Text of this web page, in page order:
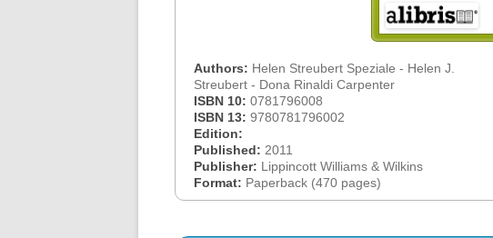
Authors: Helen Streubert Speziale - Helen J.
Streubert - Dona Rinaldi Carpenter
ISBN 10: 0781796008
ISBN 13: 9780781796002
Edition:
Published: 2011
Publisher: Lippincott Williams & Wilkins
Format: Paperback (470 pages)